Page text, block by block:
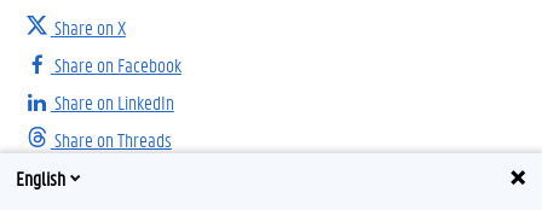
Share on X
Share on Facebook
Share on LinkedIn
Share on Threads
English